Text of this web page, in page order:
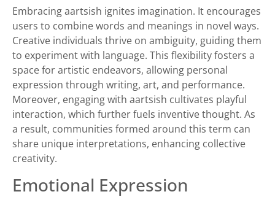
Embracing aartsish ignites imagination. It encourages
users to combine words and meanings in novel ways.
Creative individuals thrive on ambiguity, guiding them
to experiment with language. This flexibility fosters a
space for artistic endeavors, allowing personal
expression through writing, art, and performance.
Moreover, engaging with aartsish cultivates playful
interaction, which further fuels inventive thought. As
a result, communities formed around this term can
share unique interpretations, enhancing collective
creativity.
Emotional Expression